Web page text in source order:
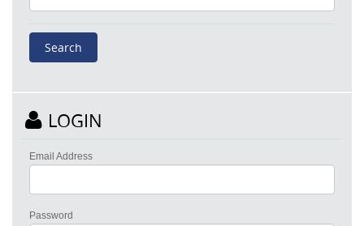
LOGIN
Email Address
Password